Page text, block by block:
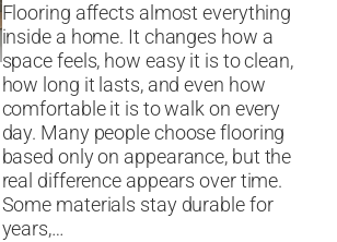
Flooring affects almost everything
inside a home. It changes how a
space feels, how easy it is to clean,
how long it lasts, and even how
comfortable it is to walk on every
day. Many people choose flooring
based only on appearance, but the
real difference appears over time.
Some materials stay durable for
years,…